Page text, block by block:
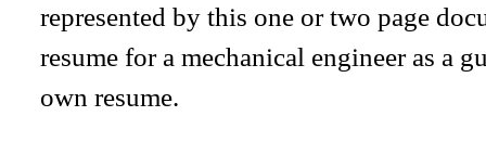
represented by this one or two page
resume for a mechanical engineer as a
own resume.